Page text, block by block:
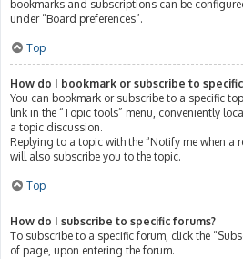
bookmarks and subscriptions can be
under “Board preferences”.
Top
How do I bookmark or subscribe to
You can bookmark or subscribe to a specific
link in the “Topic tools” menu, conveniently
a topic discussion.
Replying to a topic with the “Notify me when a
will also subscribe you to the topic.
Top
How do I subscribe to specific forums?
To subscribe to a specific forum, click the
of page, upon entering the forum.